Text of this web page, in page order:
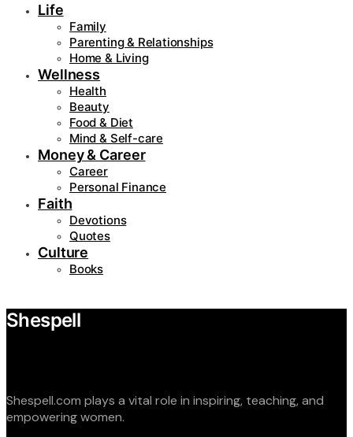
Life
Family
Parenting & Relationships
Home & Living
Wellness
Health
Beauty
Food & Diet
Mind & Self-care
Money & Career
Career
Personal Finance
Faith
Devotions
Quotes
Culture
Books
Shespell
Shespell.com plays a vital role in inspiring, teaching, and
empowering women.